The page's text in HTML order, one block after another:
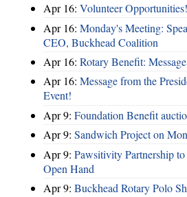
Apr 16: Volunteer Opportunities!
Apr 16: Monday's Meeting:
CEO, Buckhead Coalition
Apr 16: Rotary Benefit:
Apr 16: Message from the
Event!
Apr 9: Foundation Benefit
Apr 9: Sandwich Project on
Apr 9: Pawsitivity Partnership
Open Hand
Apr 9: Buckhead Rotary Polo